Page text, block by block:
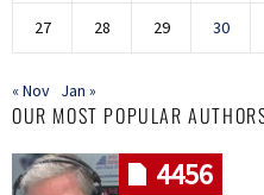
27 28 29 30
« Nov Jan »
OUR MOST POPULAR
4456